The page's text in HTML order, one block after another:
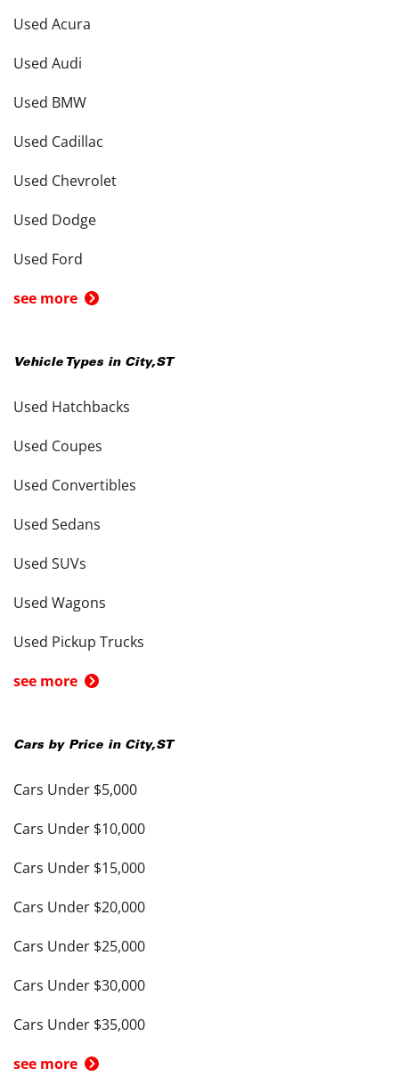
Used Acura
Used Audi
Used BMW
Used Cadillac
Used Chevrolet
Used Dodge
Used Ford
see more
Vehicle Types in City,ST
Used Hatchbacks
Used Coupes
Used Convertibles
Used Sedans
Used SUVs
Used Wagons
Used Pickup Trucks
see more
Cars by Price in City,ST
Cars Under $5,000
Cars Under $10,000
Cars Under $15,000
Cars Under $20,000
Cars Under $25,000
Cars Under $30,000
Cars Under $35,000
see more